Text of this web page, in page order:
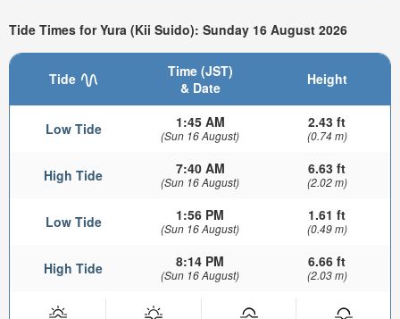
Tide Times for Yura (Kii Suido): Sunday 16 August 2026
Tide
Time (JST)
& Date
Height
Low Tide 1:45 AM
(Sun 16 August)
2.43 ft
(0.74 m)
High Tide 7:40 AM
(Sun 16 August)
6.63 ft
(2.02 m)
Low Tide 1:56 PM
(Sun 16 August)
1.61 ft
(0.49 m)
High Tide 8:14 PM
(Sun 16 August)
6.66 ft
(2.03 m)